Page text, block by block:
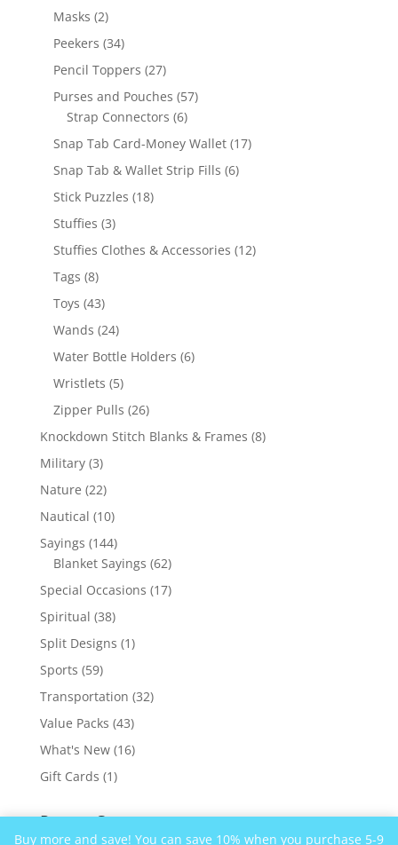
Buy more and save! You can save 10% when you purchase 5-9
Masks 22
products
Peekers 3434
products
Pencil Toppers 2727
products
Purses and Pouches 5757
Strap Connectors 66
products
Snap Tab Card-Money Wallet 1717
Snap Tab & Wallet Strip Fills 66
Stick Puzzles 1818
Stuffies 33
products
Stuffies Clothes & Accessories 1212
Tags 88
products
Toys 4343
products
Wands 2424
products
Water Bottle Holders 66
Wristlets 55
products
Zipper Pulls 2626
products
Knockdown Stitch Blanks & Frames 88
Military 33
products
Nature 2222
products
Nautical 1010
products
Sayings 144144
products
Blanket Sayings 6262
products
Special Occasions 1717
Spiritual 3838
products
Split Designs 11
Sports 5959
products
Transportation 3232
Value Packs 4343
products
What's New 1616
Gift Cards 11
Recent Comments